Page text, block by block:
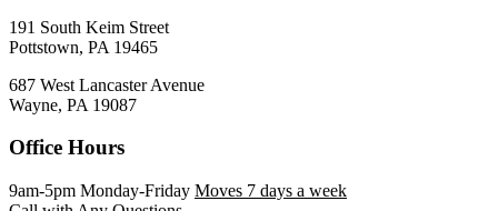
191 South Keim Street
Pottstown, PA 19465
687 West Lancaster Avenue
Wayne, PA 19087
Office Hours
9am-5pm Monday-Friday Moves 7 days a week